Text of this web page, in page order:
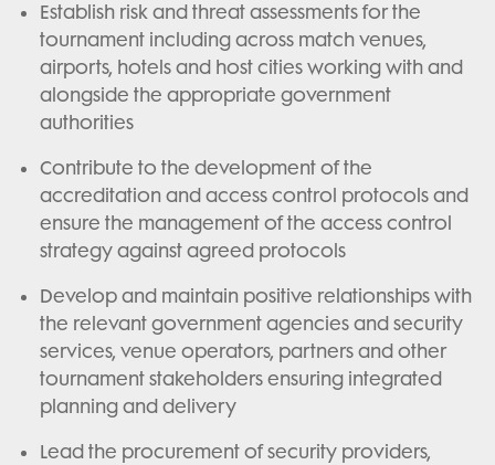
Establish risk and threat assessments for the
tournament including across match venues,
airports, hotels and host cities working with and
alongside the appropriate government
authorities
Contribute to the development of the
accreditation and access control protocols and
ensure the management of the access control
strategy against agreed protocols
Develop and maintain positive relationships with
the relevant government agencies and security
services, venue operators, partners and other
tournament stakeholders ensuring integrated
planning and delivery
Lead the procurement of security providers,